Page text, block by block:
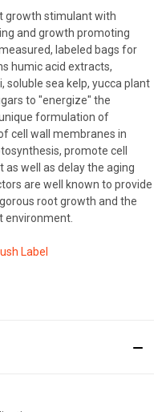
growth stimulant with
and growth promoting
labeled bags for
humic acid extracts,
soluble sea kelp, yucca plant
to "energize" the
formulation of
cell wall membranes in
promote cell
well as delay the aging
are well known to provide
root growth and the
environment.
Label